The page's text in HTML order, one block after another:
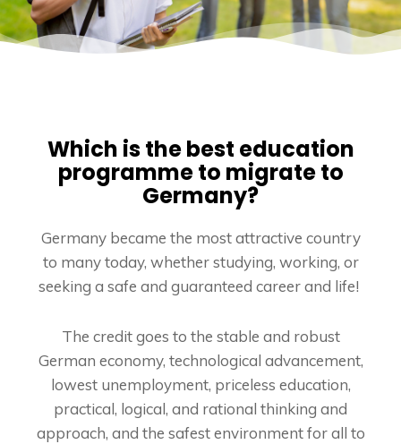
Which is the best education
programme to migrate to
Germany?
Germany became the most attractive country
to many today, whether studying, working, or
seeking a safe and guaranteed career and life!
The credit goes to the stable and robust
German economy, technological advancement,
lowest unemployment, priceless education,
practical, logical, and rational thinking and
approach, and the safest environment for all to